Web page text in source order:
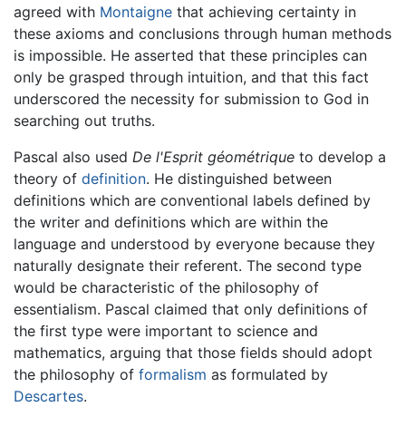
agreed with Montaigne that achieving certainty in
these axioms and conclusions through human methods
is impossible. He asserted that these principles can
only be grasped through intuition, and that this fact
underscored the necessity for submission to God in
searching out truths.
Pascal also used De l'Esprit géométrique to develop a
theory of definition. He distinguished between
definitions which are conventional labels defined by
the writer and definitions which are within the
language and understood by everyone because they
naturally designate their referent. The second type
would be characteristic of the philosophy of
essentialism. Pascal claimed that only definitions of
the first type were important to science and
mathematics, arguing that those fields should adopt
the philosophy of formalism as formulated by
Descartes.